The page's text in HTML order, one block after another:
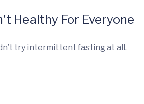
Healthy For Everyone
try intermittent fasting at all.